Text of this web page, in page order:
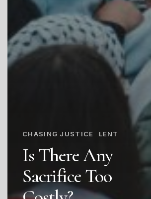
CHASING JUSTICE LENT
Is There Any
Sacrifice Too